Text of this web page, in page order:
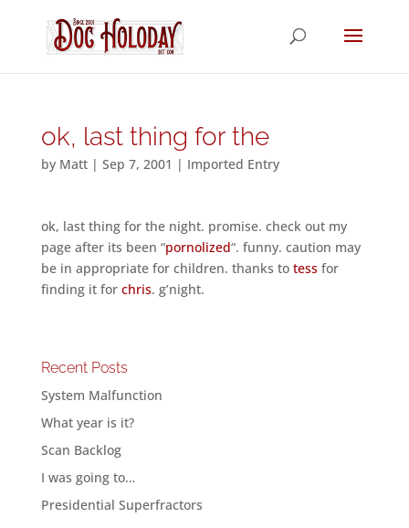
ok, last thing for the
by Matt| Sep 7, 2001 | Imported Entry
ok, last thing for the night. promise. check out my
page after its been “pornolized“. funny. caution may
be in appropriate for children. thanks to tessfor
finding it for chris. g’night.
Recent Posts
System Malfunction
What year is it?
Scan Backlog
I was going to…
Presidential Superfractors